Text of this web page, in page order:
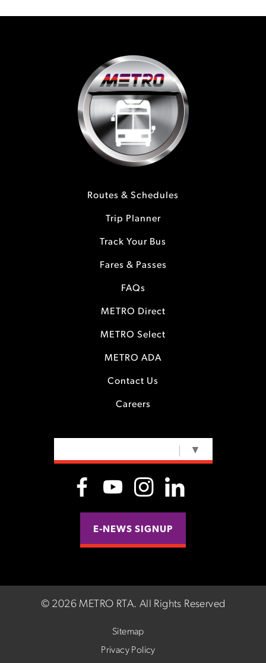
Routes & Schedules
Trip Planner
Track Your Bus
Fares & Passes
FAQs
METRO Direct
METRO Select
METRO ADA
Contact Us
Careers
▼
E-NEWS SIGNUP
© 2026 METRO RTA. All Rights Reserved
Sitemap
Privacy Policy